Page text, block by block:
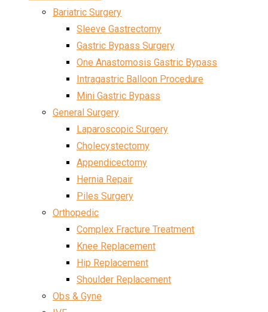
Bariatric Surgery
Sleeve Gastrectomy
Gastric Bypass Surgery
One Anastomosis Gastric Bypass
Intragastric Balloon Procedure
Mini Gastric Bypass
General Surgery
Laparoscopic Surgery
Cholecystectomy
Appendicectomy
Hernia Repair
Piles Surgery
Orthopedic
Complex Fracture Treatment
Knee Replacement
Hip Replacement
Shoulder Replacement
Obs & Gyne